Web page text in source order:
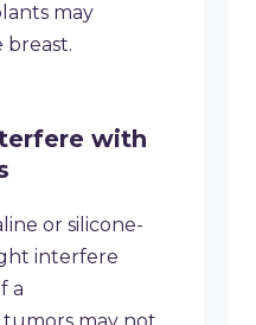
may
with
or silicone-
interfere
a